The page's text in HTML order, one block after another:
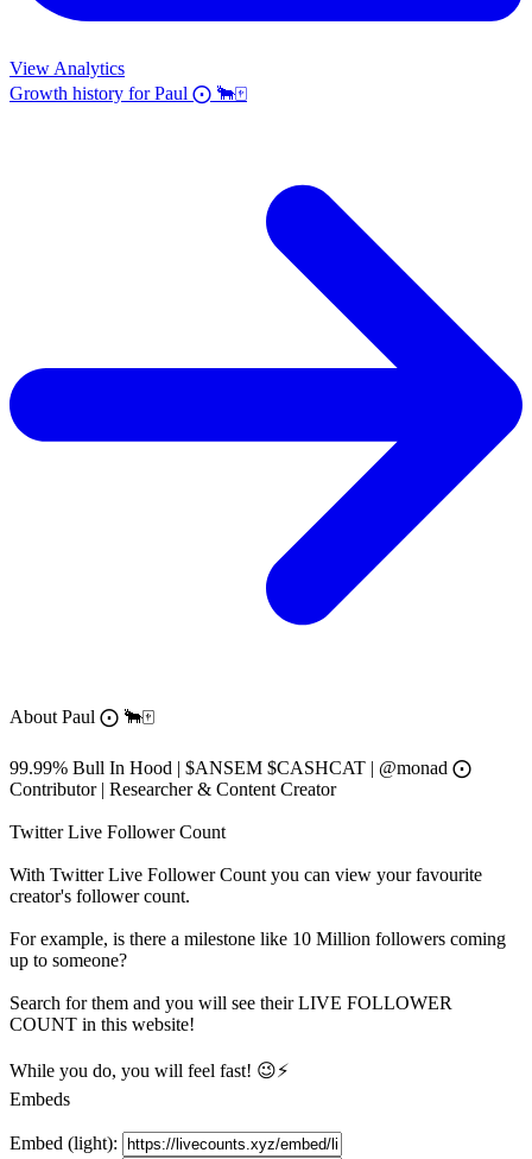
View Analytics
Growth history forPaul ⨀ 🐂🀄️
About Paul ⨀ 🐂🀄️
99.99% Bull In Hood | $ANSEM $CASHCAT | @monad ⨀
Contributor | Researcher & Content Creator
Twitter Live Follower Count
With Twitter Live Follower Count you can view your favourite
creator's followercount.
For example, is there a milestone like 10 Million followers coming
up to someone?
Search for them and you will see their LIVE FOLLOWER
COUNT in this website!
While you do, you will feel fast! 😉⚡
Embeds
Embed (light):